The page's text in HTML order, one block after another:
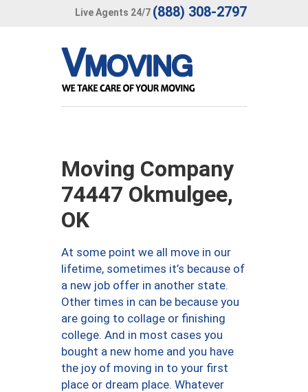
Live Agents 24/7 (888) 308-2797
Moving Company
74447 Okmulgee,
OK
At some point we all move in our
lifetime, sometimes it’s because of
a new job offer in another state.
Other times in can be because you
are going to collage or finishing
college. And in most cases you
bought a new home and you have
the joy of moving in to your first
place or dream place. Whatever